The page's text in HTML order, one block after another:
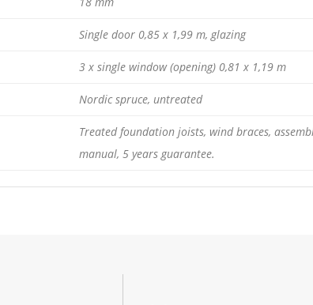
Single door 0,85 x 1,99 m, glazing
3 x single window (opening) 0,81 x 1,19 m
Nordic spruce, untreated
Treated foundation joists, wind braces,
manual, 5 years guarantee.